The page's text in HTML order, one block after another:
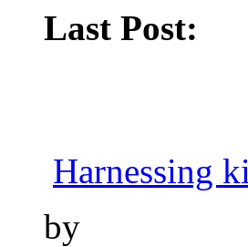
Last Post:
Harnessing
by